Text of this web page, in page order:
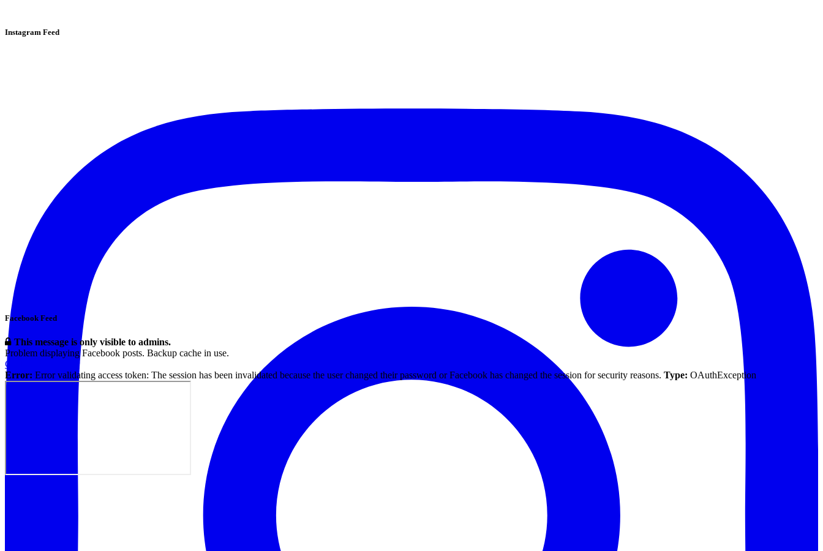
Instagram Feed
Facebook Feed
This message is only visible to admins.
Problem displaying Facebook posts. Backup cache in use.
Click to show error
Error: Error validating access token: The session has been invalidated because the user changed their password or Facebook has changed the session for security reasons. Type: OAuthException